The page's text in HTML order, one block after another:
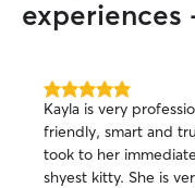
5.0
out
of
5
stars
Kayla is very
friendly, smart and
took to her
shyest kitty. She is